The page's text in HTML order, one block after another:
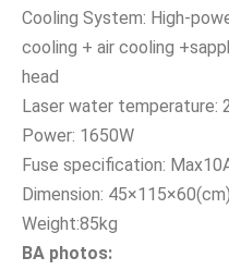
Cooling System: High-
cooling + air cooling
head
Laser water temperature:
Power: 1650W
Fuse specification:
Dimension: 45×115×60(cm)
Weight:85kg
BA photos: